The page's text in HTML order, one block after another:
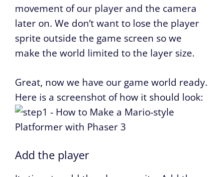
movement of our player and the camera
later on. We don’t want to lose the player
sprite outside the game screen so we
make the world limited to the layer size.
Great, now we have our game world ready.
Here is a screenshot of how it should look:
Add the player